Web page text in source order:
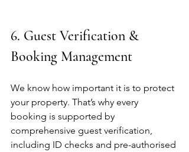
6. Guest Verification &
Booking Management
We know how important it is to protect
your property. That’s why every
booking is supported by
comprehensive guest verification,
including ID checks and pre-authorised